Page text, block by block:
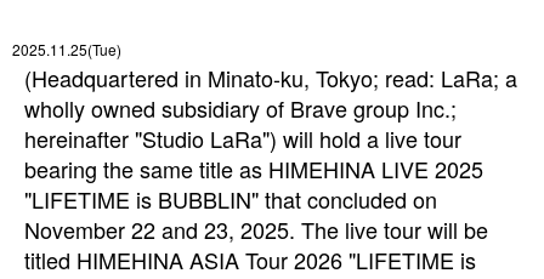
2025.11.25(Tue)
(Headquartered in Minato-ku, Tokyo; read: LaRa; a
wholly owned subsidiary of Brave group Inc.;
hereinafter "Studio LaRa") will hold a live tour
bearing the same title as HIMEHINA LIVE 2025
"LIFETIME is BUBBLIN" that concluded on
November 22 and 23, 2025. The live tour will be
titled HIMEHINA ASIA Tour 2026 "LIFETIME is